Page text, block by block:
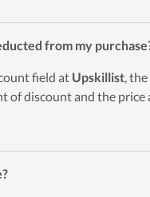
from my
field at Upskillist,
of discount and the